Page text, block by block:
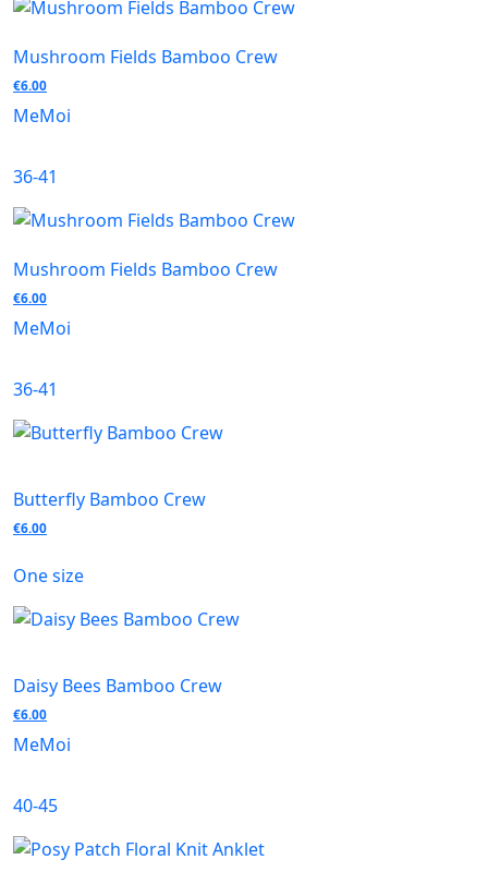
Mushroom Fields Bamboo Crew
€6.00
MeMoi
36-41
Mushroom Fields Bamboo Crew
€6.00
MeMoi
36-41
Butterfly Bamboo Crew
€6.00
One size
Daisy Bees Bamboo Crew
€6.00
MeMoi
40-45